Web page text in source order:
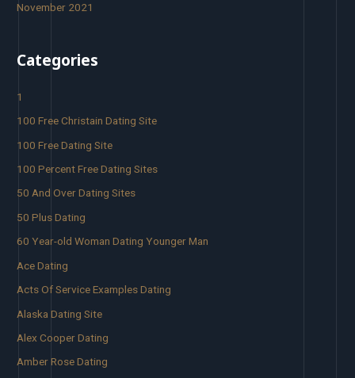
November 2021
Categories
1
100 Free Christain Dating Site
100 Free Dating Site
100 Percent Free Dating Sites
50 And Over Dating Sites
50 Plus Dating
60 Year-old Woman Dating Younger Man
Ace Dating
Acts Of Service Examples Dating
Alaska Dating Site
Alex Cooper Dating
Amber Rose Dating